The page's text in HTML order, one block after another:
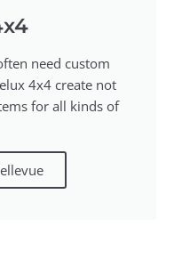
need custom
4x4 create not
for all kinds of